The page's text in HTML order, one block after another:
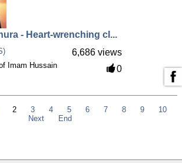
- Heart-wrenching cl...
6,686 views
0
Imam Hussain
2 3 4 5 6 7 8 9
10
Next
End